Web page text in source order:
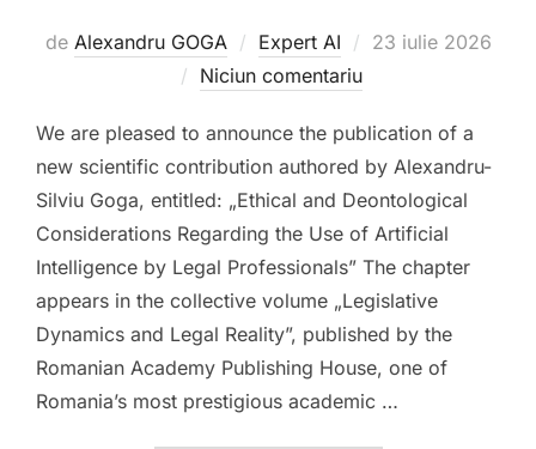
de Alexandru GOGA Expert AI
Publicat
23 iulie 2026
Niciun comentariu
We are pleased to announce the publication of a
new scientific contribution authored by Alexandru-
Silviu Goga, entitled: „Ethical and Deontological
Considerations Regarding the Use of Artificial
Intelligence by Legal Professionals” The chapter
appears in the collective volume „Legislative
Dynamics and Legal Reality”, published by the
Romanian Academy Publishing House, one of
Romania’s most prestigious academic …